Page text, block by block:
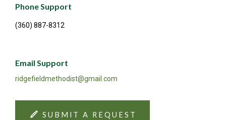
Phone Support
(360) 887-8312
Email Support
ridgefieldmethodist@gmail.com
SUBMIT A REQUEST